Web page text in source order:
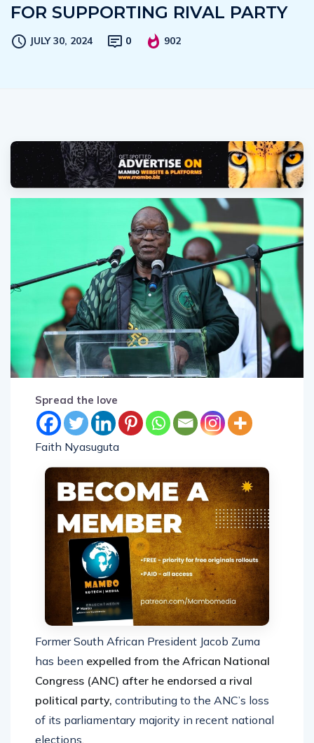
FOR SUPPORTING RIVAL PARTY
JULY 30, 2024 0 902
Spread the love
Faith Nyasuguta
Former South African President Jacob Zuma
has been expelled from the African National
Congress (ANC) after he endorsed a rival
political party, contributing to the ANC’s loss
of its parliamentary majority in recent national
elections.